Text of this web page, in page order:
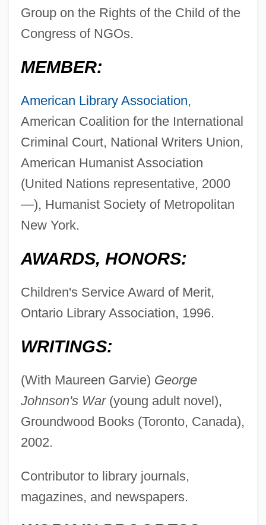
Group on the Rights of the Child of the
Congress of NGOs.
MEMBER:
American Library Association,
American Coalition for the International
Criminal Court, National Writers Union,
American Humanist Association
(United Nations representative, 2000
—), Humanist Society of Metropolitan
New York.
AWARDS, HONORS:
Children's Service Award of Merit,
Ontario Library Association, 1996.
WRITINGS:
(With Maureen Garvie) George
Johnson's War(young adult novel),
Groundwood Books (Toronto, Canada),
2002.
Contributor to library journals,
magazines, and newspapers.